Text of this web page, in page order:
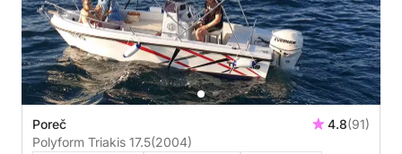
Poreč 4.8(91)
Polyform Triakis 17.5(2004)